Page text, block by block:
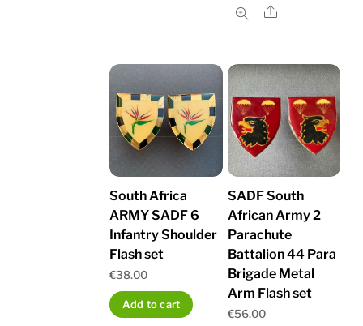
Share
South Africa
ARMY SADF 6
Infantry Shoulder
Flash set
€38.00
Add to cart
SADF South
African Army 2
Parachute
Battalion 44 Para
Brigade Metal
Arm Flash set
€56.00